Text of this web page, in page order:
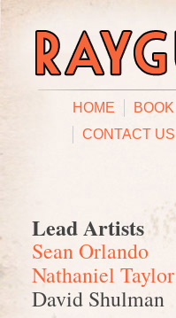
HOME
CONTACT US
Lead Artists
Sean Orlando
Nathaniel Taylor
David Shulman